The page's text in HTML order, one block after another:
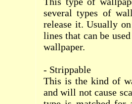
several types of
release it. Usually
lines that can be
wallpaper.
- Strippable
This is the kind of
and will not cause